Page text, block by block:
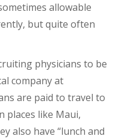
allowable
but quite often
physicians to be
company at
are paid to travel to
places like Maui,
also have “lunch and